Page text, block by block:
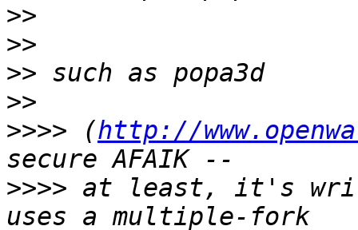
>>
>>
>>
>>
>>>> (http://
>>>> at least, it's